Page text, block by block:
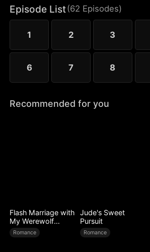
seeking and only regret after
true colors—but Nam Yujin is
Episode List(62 Episodes)
1 2 3
6 7 8
Recommended for you
Flash Marriage with
My Werewolf
Husband
Romance
Jude's Sweet
Pursuit
Romance